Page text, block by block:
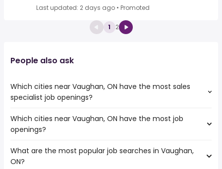
Last updated: 2 days ago • Promoted
1 2
People also ask
Which cities near Vaughan, ON have the most sales
specialist job openings?
The cities near Vaughan, ON that boast the highest
number of sales specialist jobs are:
Mississauga
North York
Which cities near Vaughan, ON have the most job
openings?
The 10 cities near Vaughan, ON that have the most job
openings are:
What are the most popular job searches in Vaughan,
ON?